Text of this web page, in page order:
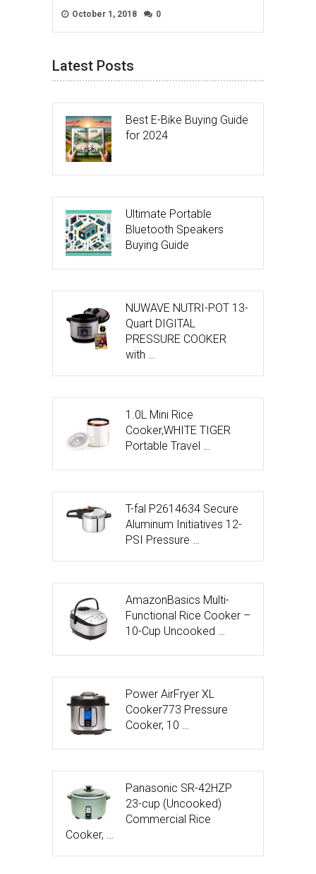
October 1, 2018 0
Latest Posts
Best E-Bike Buying Guide
for 2024
Ultimate Portable
Bluetooth Speakers
Buying Guide
NUWAVE NUTRI-POT 13-
Quart DIGITAL
PRESSURE COOKER
with …
1.0L Mini Rice
Cooker,WHITE TIGER
Portable Travel …
T-fal P2614634 Secure
Aluminum Initiatives 12-
PSI Pressure …
AmazonBasics Multi-
Functional Rice Cooker –
10-Cup Uncooked …
Power AirFryer XL
Cooker773 Pressure
Cooker, 10 …
Panasonic SR-42HZP
23-cup (Uncooked)
Commercial Rice
Cooker, …